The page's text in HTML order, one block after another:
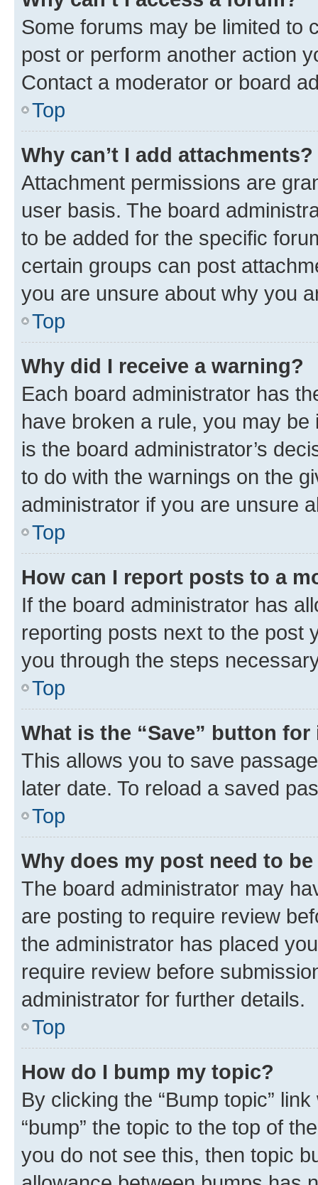
Some forums may be limited to
post or perform another action
Contact a moderator or board
Top
Why can’t I add attachments?
Attachment permissions are
user basis. The board
to be added for the specific
certain groups can post
you are unsure about why you
Top
Why did I receive a warning?
Each board administrator has
have broken a rule, you may
is the board administrator’s
to do with the warnings on the
administrator if you are unsure
Top
How can I report posts to a
If the board administrator has
reporting posts next to the post
you through the steps
Top
What is the “Save” button
This allows you to save
later date. To reload a saved
Top
Why does my post need to
The board administrator may
are posting to require review
the administrator has placed
require review before
administrator for further details.
Top
How do I bump my topic?
By clicking the “Bump topic”
“bump” the topic to the top of
you do not see this, then topic